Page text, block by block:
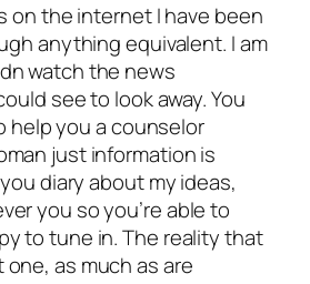
on the internet I have been
anything equivalent. I am
watch the news
see to look away. You
help you a counselor
just information is
diary about my ideas,
you so you’re able to
to tune in. The reality that
as much as are